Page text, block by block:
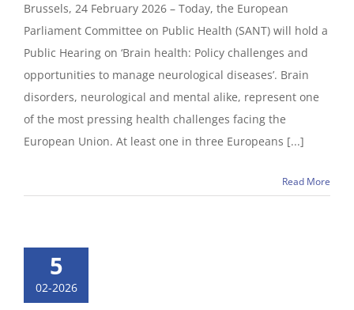
Brussels, 24 February 2026 – Today, the European
Parliament Committee on Public Health (SANT) will hold a
Public Hearing on ‘Brain health: Policy challenges and
opportunities to manage neurological diseases’. Brain
disorders, neurological and mental alike, represent one
of the most pressing health challenges facing the
European Union. At least one in three Europeans [...]
Read More
5
02-2026